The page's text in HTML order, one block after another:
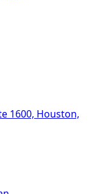
1600, Houston,